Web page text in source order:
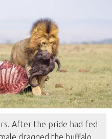
After the pride had fed
dragged the buffalo